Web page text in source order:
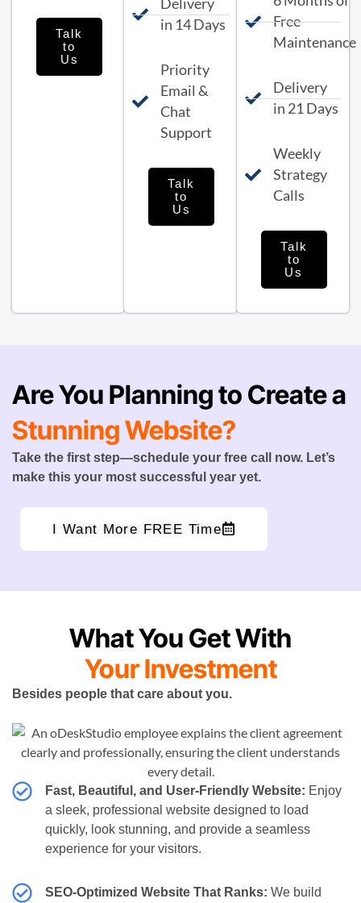
Talk
to
Us
Delivery
in 14 Days
Priority
Email &
Chat
Support
Talk
to
Us
Free
Maintenance
Delivery
in 21 Days
Weekly
Strategy
Calls
Talk
to
Us
Are You Planning to Create a
Stunning Website?
Take the first step—schedule your free call now. Let’s
make this your most successful year yet.
I Want More FREE Time
What You Get With
Your Investment
Besides people that care about you.
Fast, Beautiful, and User-Friendly Website: Enjoy
a sleek, professional website designed to load
quickly, look stunning, and provide a seamless
experience for your visitors.
SEO-Optimized Website That Ranks: We build